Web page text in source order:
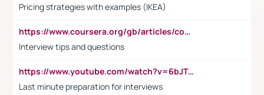
Pricing strategies with examples (IKEA)
https://www.coursera.org/gb/articles/common-interview-questions?utm_medium=sem&utm_source=gg&utm_campaign=b2c_emea_ibm-data-science_ibm_ftcof_professional-certificates_arte_feb_24_dr_geo-multi_pmax_gads_lg-all&campaignid=21041942377&adgroupid=&device=c&keyword=&matchtype=&network=x&devicemodel=&adposition=&creativeid=&hide_mobile_promo&gad_source=1&gclid=Cj0KCQiAoeGuBhCBARIsAGfKY7xu4QFO42W3i6ifj1Hpkdv9THdexYJwDwunRRH3E_NKyom6lA23FHkaAmmqEALw_wcB
Interview tips and questions
https://www.youtube.com/watch?v=6bJTEZnTT5A
Last minute preparation for interviews